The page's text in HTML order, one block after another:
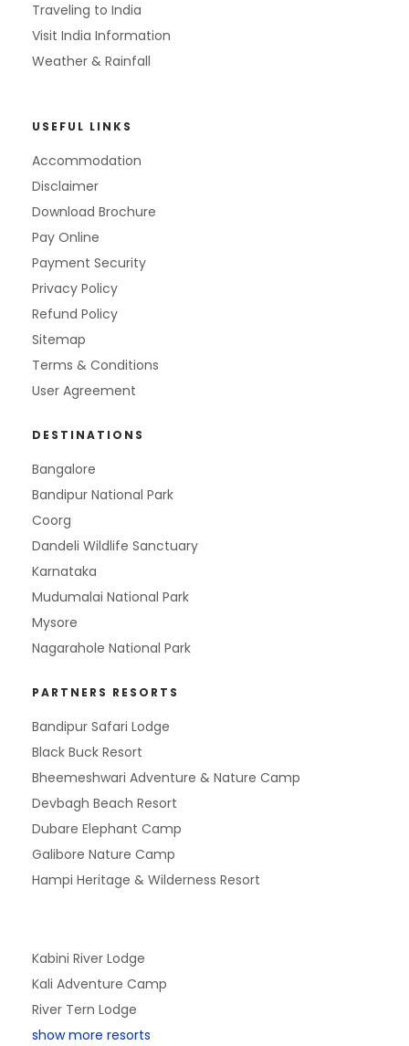
Traveling to India
Visit India Information
Weather & Rainfall
USEFUL LINKS
Accommodation
Disclaimer
Download Brochure
Pay Online
Payment Security
Privacy Policy
Refund Policy
Sitemap
Terms & Conditions
User Agreement
DESTINATIONS
Bangalore
Bandipur National Park
Coorg
Dandeli Wildlife Sanctuary
Karnataka
Mudumalai National Park
Mysore
Nagarahole National Park
PARTNERS RESORTS
Bandipur Safari Lodge
Black Buck Resort
Bheemeshwari Adventure & Nature Camp
Devbagh Beach Resort
Dubare Elephant Camp
Galibore Nature Camp
Hampi Heritage & Wilderness Resort
Kabini River Lodge
Kali Adventure Camp
River Tern Lodge
show more resorts